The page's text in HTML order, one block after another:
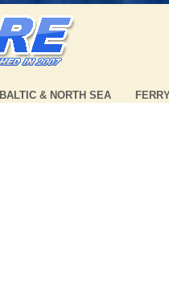
BALTIC & NORTH SEA